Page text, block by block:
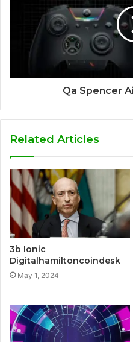
Qa Spencer
Related Articles
3b Ionic
Digitalhamiltoncoindesk
May 1, 2024